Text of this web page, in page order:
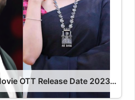
Kadhal Mudichu Movie OTT Release Date 2023 – Kadhal Mudichu OTT Platform Name OTT Release Date